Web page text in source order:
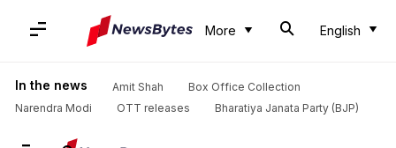
More English
In the news Amit Shah
Box Office Collection
Narendra Modi
OTT releases Bharatiya Janata Party (BJP)